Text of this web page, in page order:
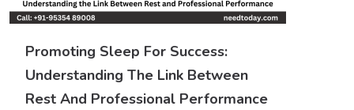
Promoting Sleep For Success:
Understanding The Link Between
Rest And Professional Performance